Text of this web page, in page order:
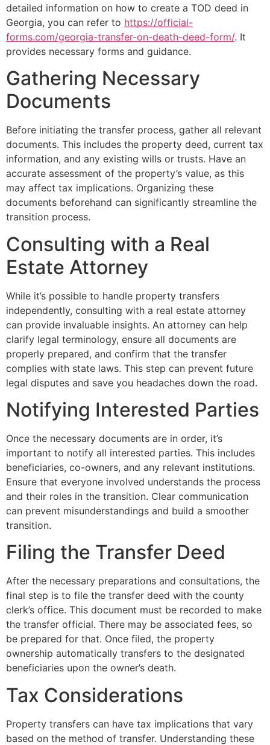
detailed information on how to create a TOD deed in
Georgia, you can refer to https://official-
forms.com/georgia-transfer-on-death-deed-form/. It
provides necessary forms and guidance.
Gathering Necessary
Documents
Before initiating the transfer process, gather all relevant
documents. This includes the property deed, current tax
information, and any existing wills or trusts. Have an
accurate assessment of the property’s value, as this
may affect tax implications. Organizing these
documents beforehand can significantly streamline the
transition process.
Consulting with a Real
Estate Attorney
While it’s possible to handle property transfers
independently, consulting with a real estate attorney
can provide invaluable insights. An attorney can help
clarify legal terminology, ensure all documents are
properly prepared, and confirm that the transfer
complies with state laws. This step can prevent future
legal disputes and save you headaches down the road.
Notifying Interested Parties
Once the necessary documents are in order, it’s
important to notify all interested parties. This includes
beneficiaries, co-owners, and any relevant institutions.
Ensure that everyone involved understands the process
and their roles in the transition. Clear communication
can prevent misunderstandings and build a smoother
transition.
Filing the Transfer Deed
After the necessary preparations and consultations, the
final step is to file the transfer deed with the county
clerk’s office. This document must be recorded to make
the transfer official. There may be associated fees, so
be prepared for that. Once filed, the property
ownership automatically transfers to the designated
beneficiaries upon the owner’s death.
Tax Considerations
Property transfers can have tax implications that vary
based on the method of transfer. Understanding these